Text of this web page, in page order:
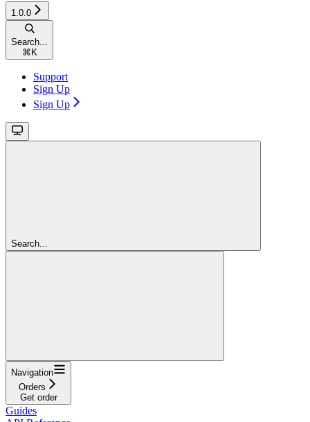
1.0.0
Search...
⌘ K
Support
Sign Up
Sign Up
Search...
Navigation
Orders
Get order
Guides